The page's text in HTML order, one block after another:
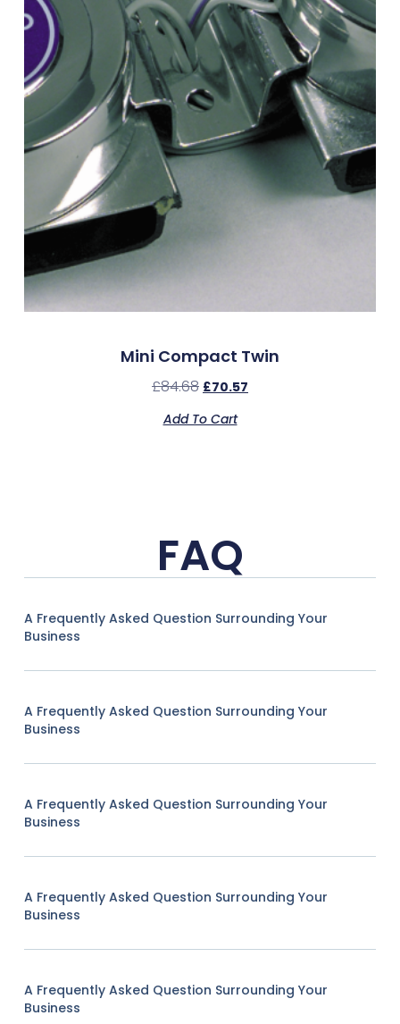
Mini Compact Twin
£84.68 £70.57
Add To Cart
FAQ
A Frequently Asked Question Surrounding Your
Business
A Frequently Asked Question Surrounding Your
Business
A Frequently Asked Question Surrounding Your
Business
A Frequently Asked Question Surrounding Your
Business
A Frequently Asked Question Surrounding Your
Business